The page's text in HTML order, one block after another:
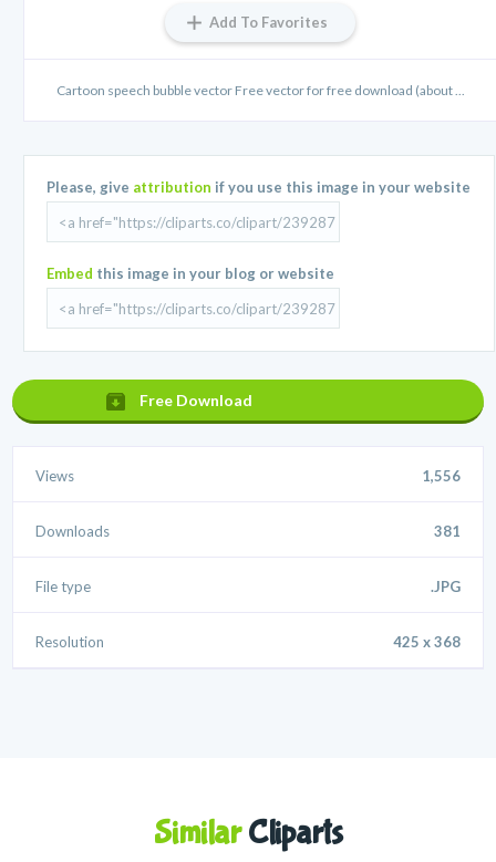
Add To Favorites
Cartoon speech bubble vector Free vector for free download (about ...
Please, give attribution if you use this image in your website
Embed this image in your blog or website
Free Download
Views 1,556
Downloads 381
File type .JPG
Resolution 425 x 368
SimilarCliparts